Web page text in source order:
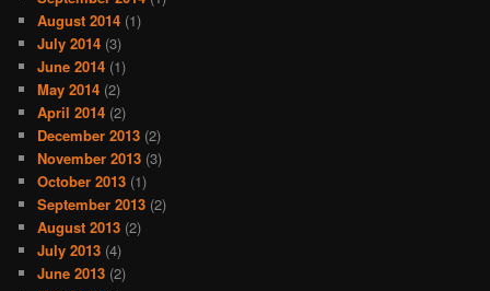
August 2014 (1)
July 2014 (3)
June 2014 (1)
May 2014 (2)
April 2014 (2)
December 2013 (2)
November 2013 (3)
October 2013 (1)
September 2013 (2)
August 2013 (2)
July 2013 (4)
June 2013 (2)